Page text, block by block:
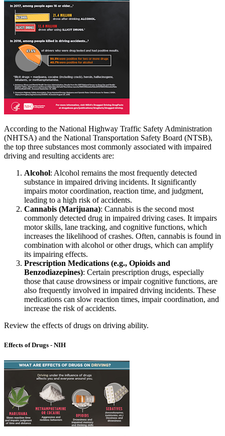
According to the National Highway Traffic Safety Administration
(NHTSA) and the National Transportation Safety Board (NTSB),
the top three substances most commonly associated with impaired
driving and resulting accidents are:
Alcohol: Alcohol remains the most frequently detected
substance in impaired driving incidents. It significantly
impairs motor coordination, reaction time, and judgment,
leading to a high risk of accidents.
Cannabis (Marijuana): Cannabis is the second most
commonly detected drug in impaired driving cases. It impairs
motor skills, lane tracking, and cognitive functions, which
increases the likelihood of crashes. Often, cannabis is found in
combination with alcohol or other drugs, which can amplify
its impairing effects.
Prescription Medications (e.g., Opioids and
Benzodiazepines): Certain prescription drugs, especially
those that cause drowsiness or impair cognitive functions, are
also frequently involved in impaired driving incidents. These
medications can slow reaction times, impair coordination, and
increase the risk of accidents.
Review the effects of drugs on driving ability.
Effects of Drugs - NIH